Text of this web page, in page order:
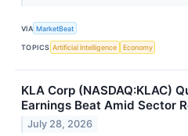
VIA MarketBeat
TOPICS Artificial Intelligence Economy
KLA Corp (NASDAQ:KLAC)
Earnings Beat Amid Sector
July 28, 2026